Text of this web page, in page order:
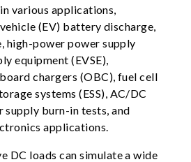
various applications,
(EV) battery discharge,
high-power power supply
equipment (EVSE),
chargers (OBC), fuel cell
systems (ESS), AC/DC
supply burn-in tests, and
applications.
DC loads can simulate a wide